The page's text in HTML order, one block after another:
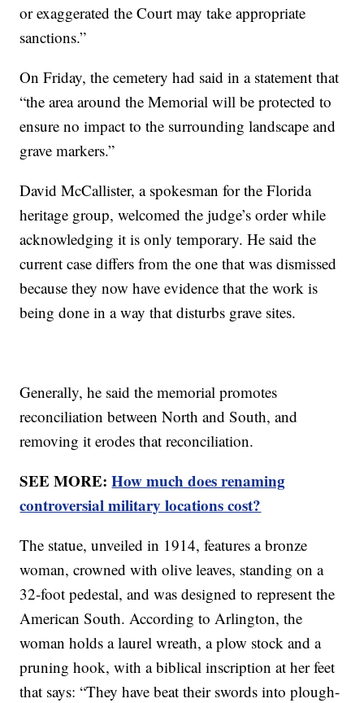
or exaggerated the Court may take appropriate
sanctions.”
On Friday, the cemetery had said in a statement that
“the area around the Memorial will be protected to
ensure no impact to the surrounding landscape and
grave markers.”
David McCallister, a spokesman for the Florida
heritage group, welcomed the judge’s order while
acknowledging it is only temporary. He said the
current case differs from the one that was dismissed
because they now have evidence that the work is
being done in a way that disturbs grave sites.
Generally, he said the memorial promotes
reconciliation between North and South, and
removing it erodes that reconciliation.
SEE MORE:How much does renaming
controversial military locations cost?
The statue, unveiled in 1914, features a bronze
woman, crowned with olive leaves, standing on a
32-foot pedestal, and was designed to represent the
American South. According to Arlington, the
woman holds a laurel wreath, a plow stock and a
pruning hook, with a biblical inscription at her feet
that says: “They have beat their swords into plough-